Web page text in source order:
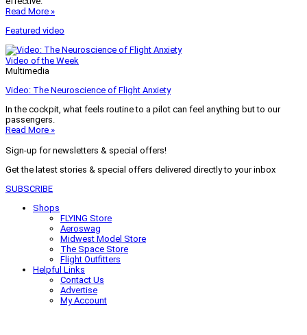
Read More »
Featured video
Video of the Week
Multimedia
Video: The Neuroscience of Flight Anxiety
In the cockpit, what feels routine to a pilot can feel anything but to our
passengers.
Read More »
Sign-up for newsletters & special offers!
Get the latest stories & special offers delivered directly to your inbox
SUBSCRIBE
Shops
FLYING Store
Aeroswag
Midwest Model Store
The Space Store
Flight Outfitters
Helpful Links
Contact Us
Advertise
My Account